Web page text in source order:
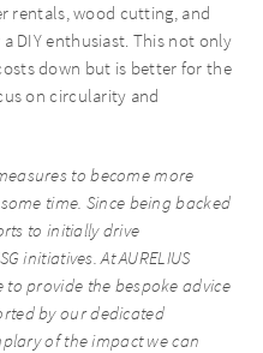
rentals, wood cutting, and
DIY enthusiast. This not only
down but is better for the
on circularity and
to become more
time. Since being backed
to initially drive
initiatives. At AURELIUS
to provide the bespoke advice
by our dedicated
of the impact we can